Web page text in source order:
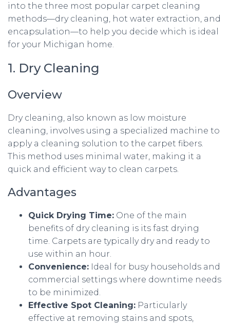
into the three most popular carpet cleaning
methods—dry cleaning, hot water extraction, and
encapsulation—to help you decide which is ideal
for your Michigan home.
1. Dry Cleaning
Overview
Dry cleaning, also known as low moisture
cleaning, involves using a specialized machine to
apply a cleaning solution to the carpet fibers.
This method uses minimal water, making it a
quick and efficient way to clean carpets.
Advantages
Quick Drying Time: One of the main
benefits of dry cleaning is its fast drying
time. Carpets are typically dry and ready to
use within an hour.
Convenience: Ideal for busy households and
commercial settings where downtime needs
to be minimized.
Effective Spot Cleaning: Particularly
effective at removing stains and spots,